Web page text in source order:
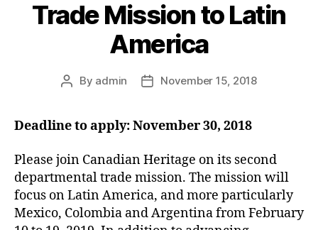
Trade Mission to Latin
America
Post
By admin
PostNovember 15, 2018
Deadline to apply: November 30, 2018
Please join Canadian Heritage on its second
departmental trade mission. The mission will
focus on Latin America, and more particularly
Mexico, Colombia and Argentina from February